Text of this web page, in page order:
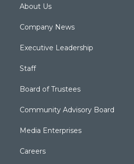
About Us
Company News
Executive Leadership
Staff
Board of Trustees
Community Advisory Board
Media Enterprises
Careers